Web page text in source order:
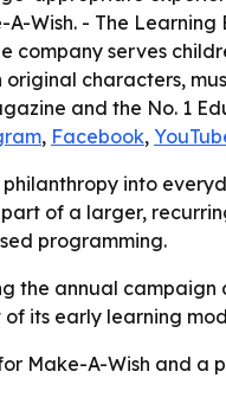
Wish. - The
company serves
characters,
and the No. 1
, Facebook,
into
of a larger,
programming.
the annual
its early learning
Make-A-Wish and a